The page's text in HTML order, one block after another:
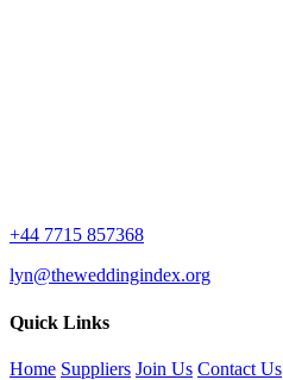
+44 7715 857368
lyn@theweddingindex.org
Quick Links
Home Suppliers Join Us Contact Us